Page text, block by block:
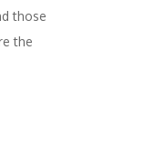
those
the